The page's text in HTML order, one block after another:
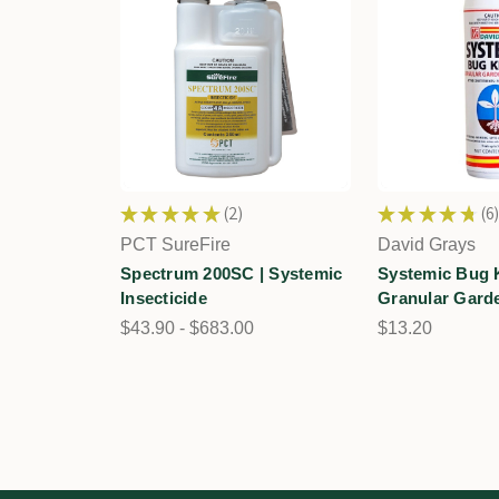
★ ★ ★ ★ ★ 2
2
PCT SureFire
Spectrum 200SC | Systemic
Insecticide
$43.90 - $683.00
★ ★ ★ ★ ★ 6
6
David Grays
Systemic Bug
Granular
$13.20